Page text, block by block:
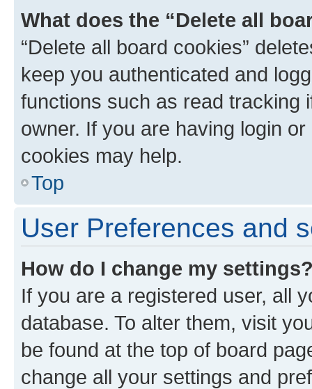
What does the “Delete all
“Delete all board cookies”
keep you authenticated and
functions such as read tracking
owner. If you are having login
cookies may help.
Top
User Preferences and
How do I change my
If you are a registered user, all
database. To alter them, visit
be found at the top of board
change all your settings and